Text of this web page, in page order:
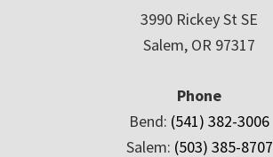
3990 Rickey St SE
Salem, OR 97317
Phone
Bend: (541) 382-3006
Salem: (503) 385-8707